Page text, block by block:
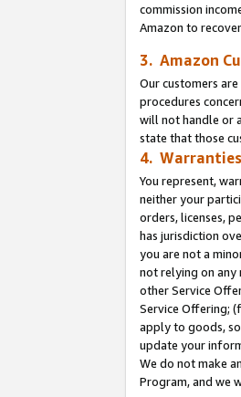
commission
Amazon to
3. Amazon
Our customers
procedures
will not handle or
state that those
4. Warranties
You represent,
neither your
orders, licenses,
has jurisdiction
you are not a
not relying on any
other Service
Service Offering;
apply to goods,
update your
We do not make
Program, and we